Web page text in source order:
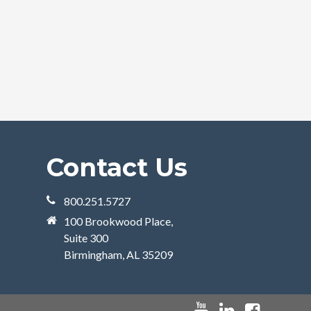
Contact Us
800.251.5727
100 Brookwood Place,
Suite 300
Birmingham, AL 35209